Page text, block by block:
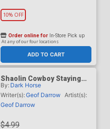
10% OFF
ADD TO CART
Order online for In-Store Pick up
At any of our four locations
Shaolin Cowboy Staying
A.I. Live #2 Cover A
Regular Geof Darrow Cover
By: Dark Horse
Writer(s):Geof Darrow Artist(s):
Geof Darrow
$4.99